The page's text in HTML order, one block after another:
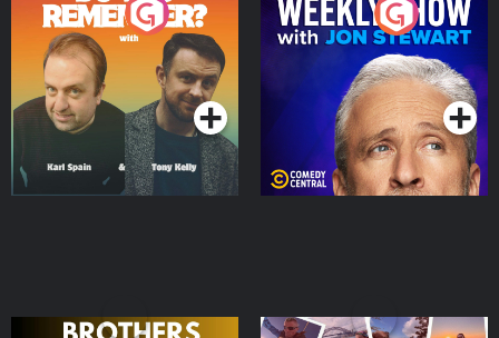
Do You Remember?
Podcast Series
The Weekly Show with
Jon Stewart
Podcast Series